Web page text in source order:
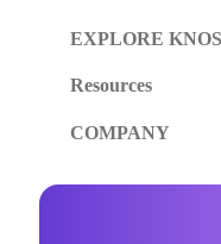
EXPLORE
Resources
COMPANY